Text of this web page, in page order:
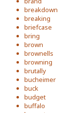
breakdown
breaking
briefcase
bring
brown
brownells
browning
brutally
bucheimer
buck
budget
buffalo